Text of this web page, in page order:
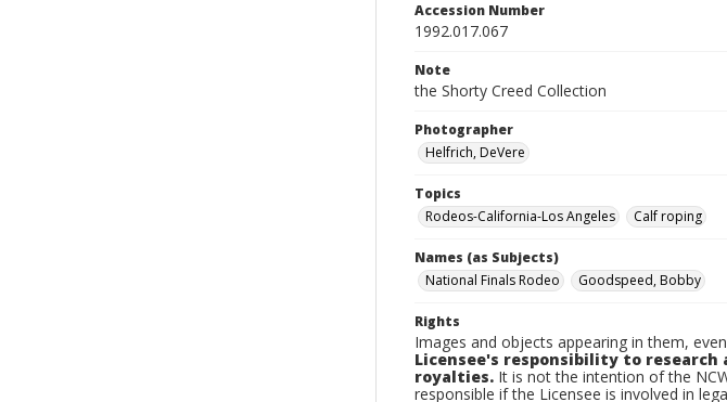
Accession Number
1992.017.067
Note
the Shorty Creed Collection
Photographer
Helfrich, DeVere
Topics
Rodeos-California-Los Angeles
Calf roping
Names (as Subjects)
National Finals Rodeo
Goodspeed, Bobby
Rights
Images and objects appearing in them,
Licensee's responsibility to
royalties. It is not the intention of the
responsible if the Licensee is involved in